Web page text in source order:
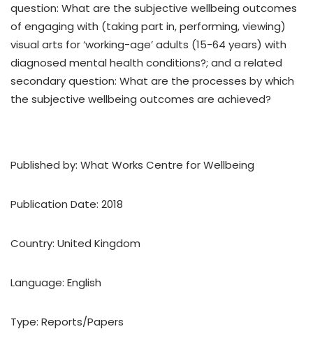
question: What are the subjective wellbeing outcomes
of engaging with (taking part in, performing, viewing)
visual arts for ‘working-age’ adults (15-64 years) with
diagnosed mental health conditions?; and a related
secondary question: What are the processes by which
the subjective wellbeing outcomes are achieved?
Published by: What Works Centre for Wellbeing
Publication Date: 2018
Country: United Kingdom
Language: English
Type: Reports/Papers